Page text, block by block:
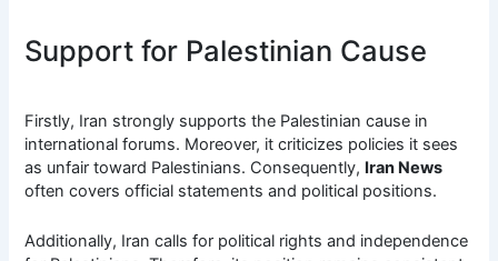
Support for Palestinian Cause
Firstly, Iran strongly supports the Palestinian cause in
international forums. Moreover, it criticizes policies it sees
as unfair toward Palestinians. Consequently, Iran News
often covers official statements and political positions.
Additionally, Iran calls for political rights and independence